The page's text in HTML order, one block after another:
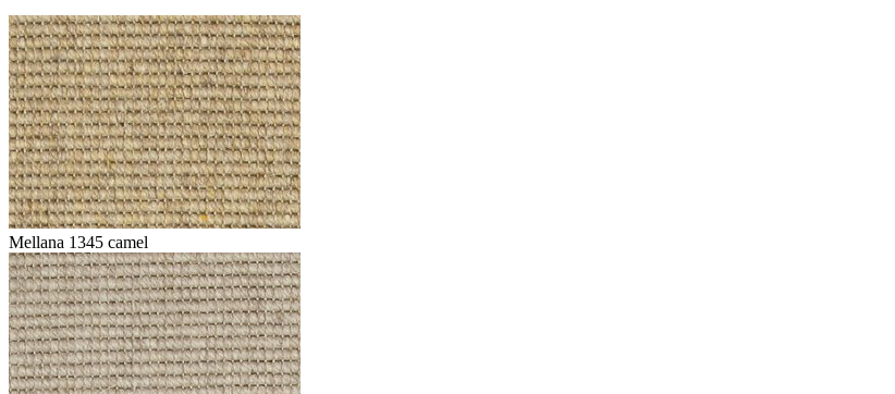
Mellana 1345 camel